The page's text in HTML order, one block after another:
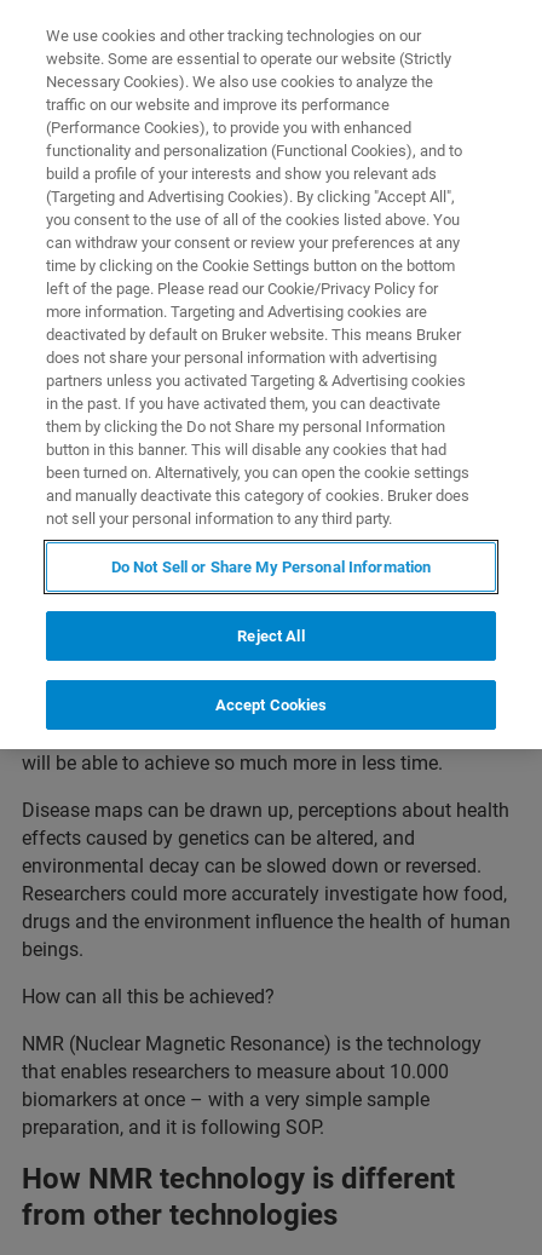
NMR CLINICAL RESEARCH SOLUTIONS
NMR in the World of Biobanks
CONTACT SALES
CONTACT SUPPORT
FOR RESEARCH USE ONLY
NMR in the World of Biobanks
When samples become more reliable, comparable and
more robust, the possibilities are almost endless.
Biobanks, laboratories, clinics, and research institutions
will be able to achieve so much more in less time.
Disease maps can be drawn up, perceptions about health
effects caused by genetics can be altered, and
environmental decay can be slowed down or reversed.
Researchers could more accurately investigate how food,
drugs and the environment influence the health of human
beings.
How can all this be achieved?
NMR (Nuclear Magnetic Resonance) is the technology
that enables researchers to measure about 10.000
biomarkers at once – with a very simple sample
preparation, and it is following SOP.
How NMR technology is different
from other technologies
We use cookies and other tracking technologies on our
website. Some are essential to operate our website (Strictly
Necessary Cookies). We also use cookies to analyze the
traffic on our website and improve its performance
(Performance Cookies), to provide you with enhanced
functionality and personalization (Functional Cookies), and to
build a profile of your interests and show you relevant ads
(Targeting and Advertising Cookies). By clicking "Accept All",
you consent to the use of all of the cookies listed above. You
can withdraw your consent or review your preferences at any
time by clicking on the Cookie Settings button on the bottom
left of the page. Please read our Cookie/Privacy Policy for
more information. Targeting and Advertising cookies are
deactivated by default on Bruker website. This means Bruker
does not share your personal information with advertising
partners unless you activated Targeting & Advertising cookies
in the past. If you have activated them, you can deactivate
them by clicking the Do not Share my personal Information
button in this banner. This will disable any cookies that had
been turned on. Alternatively, you can open the cookie settings
and manually deactivate this category of cookies. Bruker does
not sell your personal information to any third party.
Do Not Sell or Share My Personal Information
Reject All
Accept Cookies